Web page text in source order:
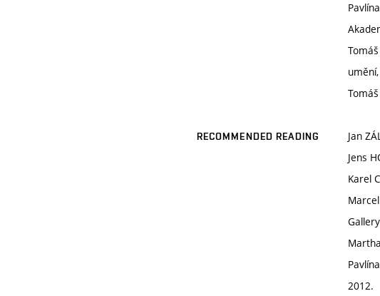
RECOMMENDED READING
Jan
Jens
Karel
Marcel
2012.